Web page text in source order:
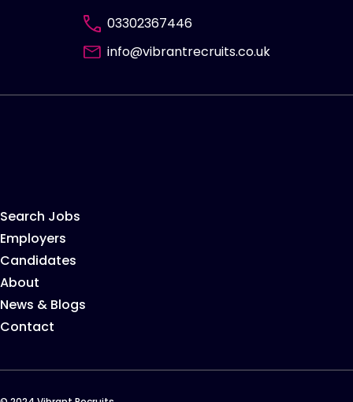
03302367446
info@vibrantrecruits.co.uk
Search Jobs
Employers
Candidates
About
News & Blogs
Contact